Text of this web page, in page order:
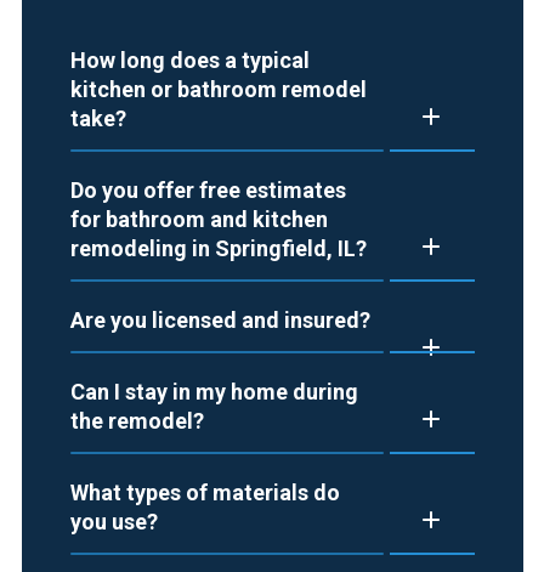
How long does a typical
kitchen or bathroom remodel
take?
Do you offer free estimates
for bathroom and kitchen
remodeling in Springfield, IL?
Are you licensed and insured?
Can I stay in my home during
the remodel?
What types of materials do
you use?